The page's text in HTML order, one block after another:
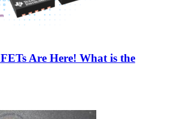
Are Here! What is the